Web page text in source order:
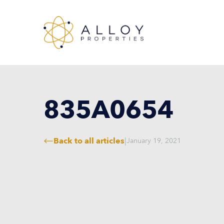
835A0654
Back to all articles|January 19, 2021